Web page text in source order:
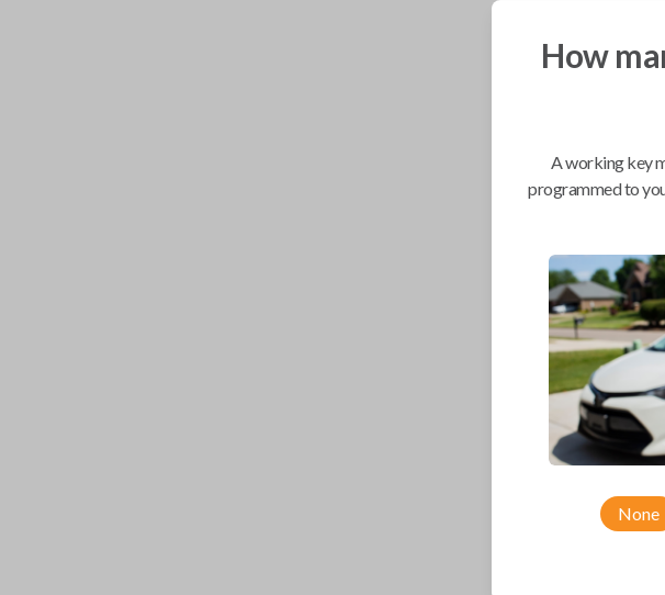
Dodge Ram Pickup
Dodge Stratus Sedan
Ford Crown Victoria
Ford E-Series Van
Ford Econoline (1999-
Ford Escort (1998-2003)
Ford Excursion (2000-
Ford Expedition (1998-
Ford Explorer Sport
Ford Explorer Sport
Ford F-150 (1998-2014)
Ford F-250 (2000-2013)
Ford F-350 (2000-2013)
Ford F-450 (2002-2010)
Ford F-450 (2012-2016)
Ford F-550 (2002-2010)
Ford F-550 (2012-2013)
Ford F-650 (2012-2019)
Ford F-750 (2012-2016)
Ford Five Hundred
Ford Flex (2009-2012)
Ford Freestar (2004-
Ford Freestyle (2005-
Ford Fusion (2006-2012)
How
A working key
programmed to
None